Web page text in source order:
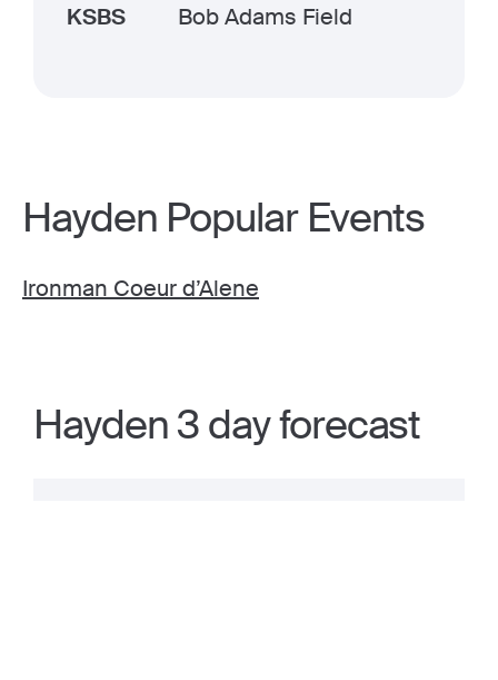
KSBS Bob Adams Field
Hayden Popular Events
Ironman Coeur d’Alene
Hayden 3 day forecast